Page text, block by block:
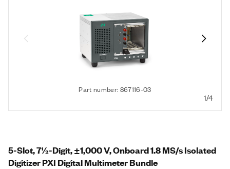
Part number: 867116-03
1/4
5-Slot, 7½-Digit, ±1,000 V, Onboard 1.8 MS/s Isolated
Digitizer PXI Digital Multimeter Bundle